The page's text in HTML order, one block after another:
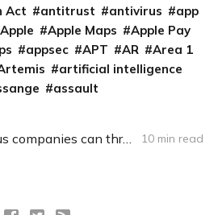
Act
antitrust antivirus
app
Apple Apple Maps
Apple Pay
appsec APT AR
Area 1
artificial intelligence
assault
How conscious companies can thread IoT’s security and privacy needles 10 min read